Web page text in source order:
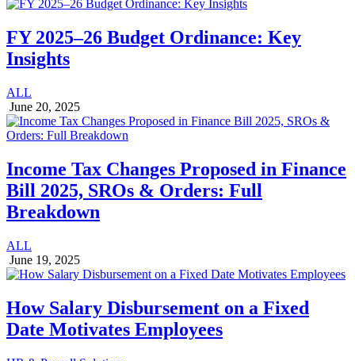
FY 2025–26 Budget Ordinance: Key
Insights
ALL
June 20, 2025
Income Tax Changes Proposed in Finance
Bill 2025, SROs & Orders: Full
Breakdown
ALL
June 19, 2025
How Salary Disbursement on a Fixed
Date Motivates Employees